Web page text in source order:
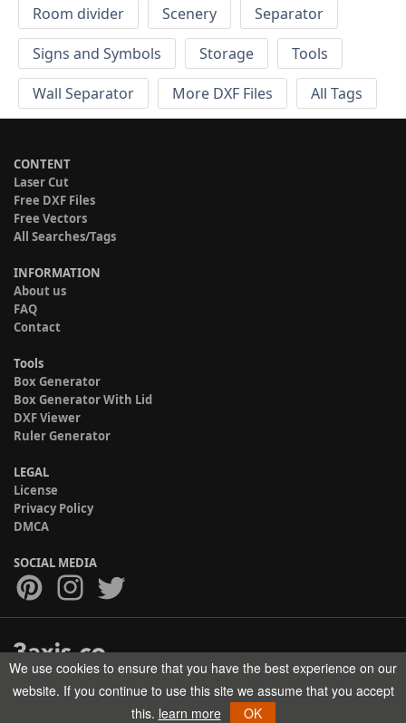
Room divider
Scenery
Separator
Signs and Symbols
Storage
Tools
Wall Separator
More DXF Files All Tags
CONTENT
Laser Cut
Free DXF Files
Free Vectors
All Searches/Tags
INFORMATION
About us
FAQ
Contact
Tools
Box Generator
Box Generator With Lid
DXF Viewer
Ruler Generator
LEGAL
License
Privacy Policy
DMCA
SOCIAL MEDIA
Copyright © 2017-2026 HELMAN TECH All rights reserved.
We use cookies to ensure that you have the best experience on our
website. If you continue to use this site we assume that you accept
this. learn more OK